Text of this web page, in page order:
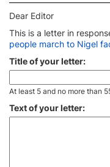
Dear Editor
This is a letter in
people march to Nigel
Title of your letter:
At least 5 and no more than
Text of your letter: